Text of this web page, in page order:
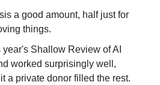
a good amount, half just for
things.
Shallow Review of AI
worked surprisingly well,
a private donor filled the rest.